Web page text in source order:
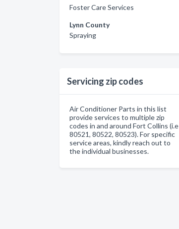
Foster Care Services
Lynn County
Spraying
Servicing zip codes
Air Conditioner Parts in this list
provide services to multiple zip
codes in and around Fort Collins (i.e
80521, 80522, 80523). For specific
service areas, kindly reach out to
the individual businesses.